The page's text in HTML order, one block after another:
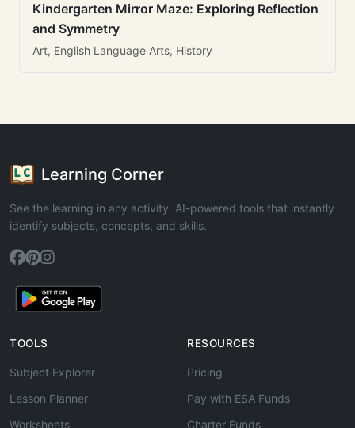
Kindergarten Mirror Maze: Exploring Reflection
and Symmetry
Art, English Language Arts, History
Learning Corner
See the learning in any activity. AI-powered tools that instantly
identify subjects, concepts, and skills.
TOOLS
Subject Explorer
Lesson Planner
Worksheets
RESOURCES
Pricing
Pay with ESA Funds
Charter Funds